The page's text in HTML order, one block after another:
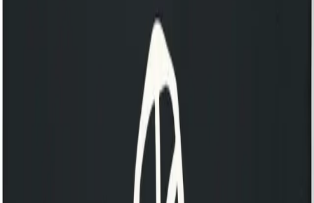
KOKO Electronic x Kente Creatives limited edition fan
£25.00